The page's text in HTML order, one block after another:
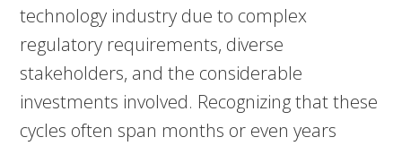
technology industry due to complex
regulatory requirements, diverse
stakeholders, and the considerable
investments involved. Recognizing that these
cycles often span months or even years